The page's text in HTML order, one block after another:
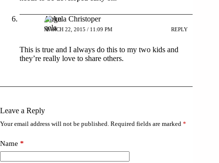
Angela Christoper
MARCH 22, 2015 / 11:09 PM REPLY
This is true and I always do this to my two kids and
they’re really love to share others.
Leave a Reply
Your email address will not be published. Required fields are marked *
Name *